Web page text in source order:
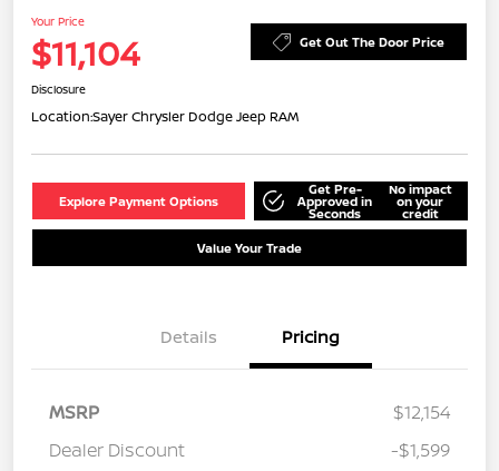
Your Price
$11,104 Get Out The Door Price
Disclosure
Location:Sayer Chrysler Dodge Jeep RAM
Explore Payment Options
Get Pre-
Approved in
Seconds
No impact
on your
credit
Value Your Trade
Details Pricing
MSRP
$12,154
Dealer Discount
-$1,599